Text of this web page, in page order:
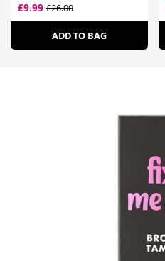
£9.99 £26.00
ADD TO BAG